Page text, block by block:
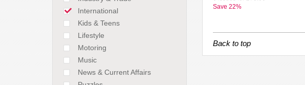
International
Kids & Teens
Lifestyle
Motoring
Music
News & Current Affairs
Save 22%
Back to top